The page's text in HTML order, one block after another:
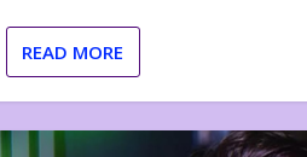
READ MORE